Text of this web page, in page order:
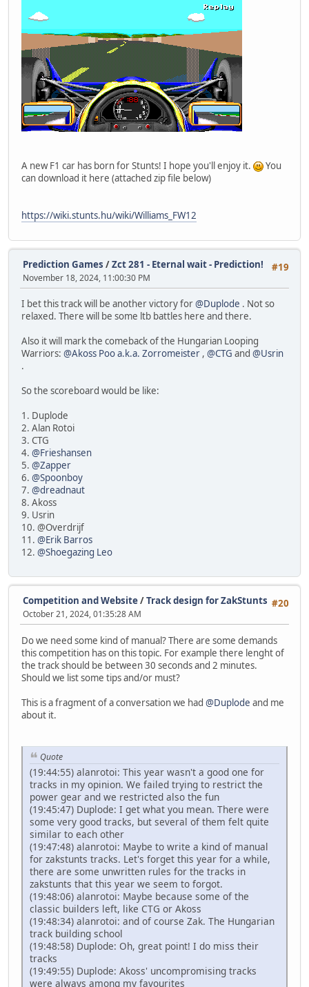
A new F1 car has born for Stunts! I hope you'll enjoy it.
You
can download it here (attached zip file below)
https://wiki.stunts.hu/wiki/Williams_FW12
#19
Prediction Games /Zct 281 - Eternal wait - Prediction!
November 18, 2024, 11:00:30 PM
I bet this track will be another victory for@Duplode . Not so
relaxed. There will be some ltb battles here and there.
Also it will mark the comeback of the Hungarian Looping
Warriors: @Akoss Poo a.k.a. Zorromeister , @CTG and @Usrin
.
So the scoreboard would be like:
1. Duplode
2. Alan Rotoi
3. CTG
4. @Frieshansen
5. @Zapper
6. @Spoonboy
7. @dreadnaut
8. Akoss
9. Usrin
10. @Overdrijf
11. @Erik Barros
12. @Shoegazing Leo
#20
Competition and Website/Track design for ZakStunts
October 21, 2024, 01:35:28 AM
Do we need some kind of manual? There are some demands
this competition has on this topic. For example there lenght of
the track should be between 30 seconds and 2 minutes.
Should we list some tips and/or must?
This is a fragment of a conversation we had @Duplode and me
about it.
Quote
(19:44:55) alanrotoi: This year wasn't a good one for
tracks in my opinion. We failed trying to restrict the
power gear and we restricted also the fun
(19:45:47) Duplode: I get what you mean. There were
some very good tracks, but several of them felt quite
similar to each other
(19:47:48) alanrotoi: Maybe to write a kind of manual
for zakstunts tracks. Let's forget this year for a while,
there are some unwritten rules for the tracks in
zakstunts that this year we seem to forgot.
(19:48:06) alanrotoi: Maybe because some of the
classic builders left, like CTG or Akoss
(19:48:34) alanrotoi: and of course Zak. The Hungarian
track building school
(19:48:58) Duplode: Oh, great point! I do miss their
tracks
(19:49:55) Duplode: Akoss' uncompromising tracks
were always among my favourites